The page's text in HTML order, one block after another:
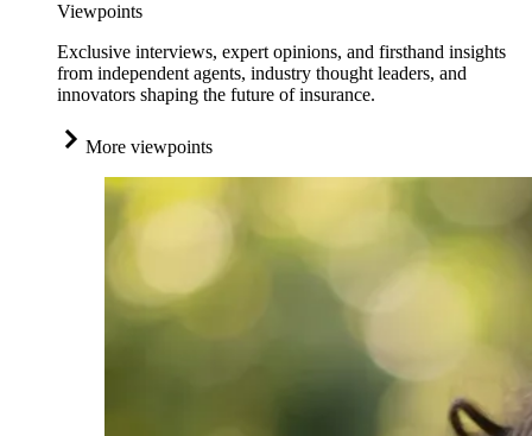
Viewpoints
Exclusive interviews, expert opinions, and firsthand insights
from independent agents, industry thought leaders, and
innovators shaping the future of insurance.
More viewpoints